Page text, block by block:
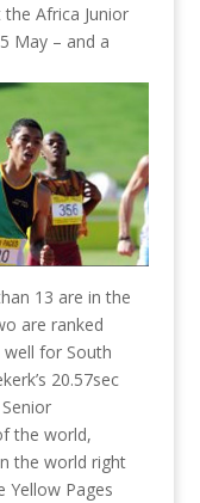
Africa Junior
May – and a
13 are in the
are ranked
for South
20.57sec
the world,
the world right
Yellow Pages